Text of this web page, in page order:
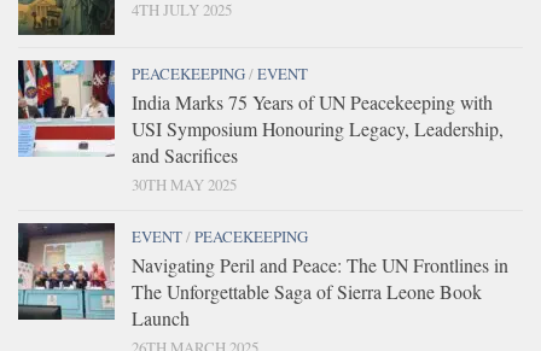
4TH JULY 2025
PEACEKEEPING/EVENT
India Marks 75 Years of UN Peacekeeping with
USI Symposium Honouring Legacy, Leadership,
and Sacrifices
30TH MAY 2025
EVENT/PEACEKEEPING
Navigating Peril and Peace: The UN Frontlines in
The Unforgettable Saga of Sierra Leone Book
Launch